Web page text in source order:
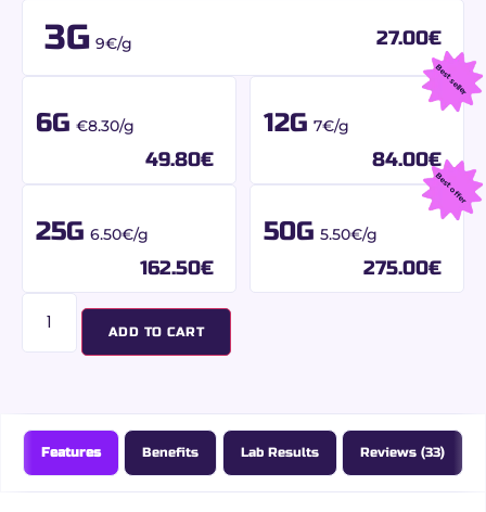
3G 9€/g 27.00€
6G €8.30/g
49.80€
12G 7€/g
84.00€
Best seller
25G 6.50€/g
162.50€
50G 5.50€/g
275.00€
Best offer
ADD TO CART
Features Benefits Lab Results Reviews (33)